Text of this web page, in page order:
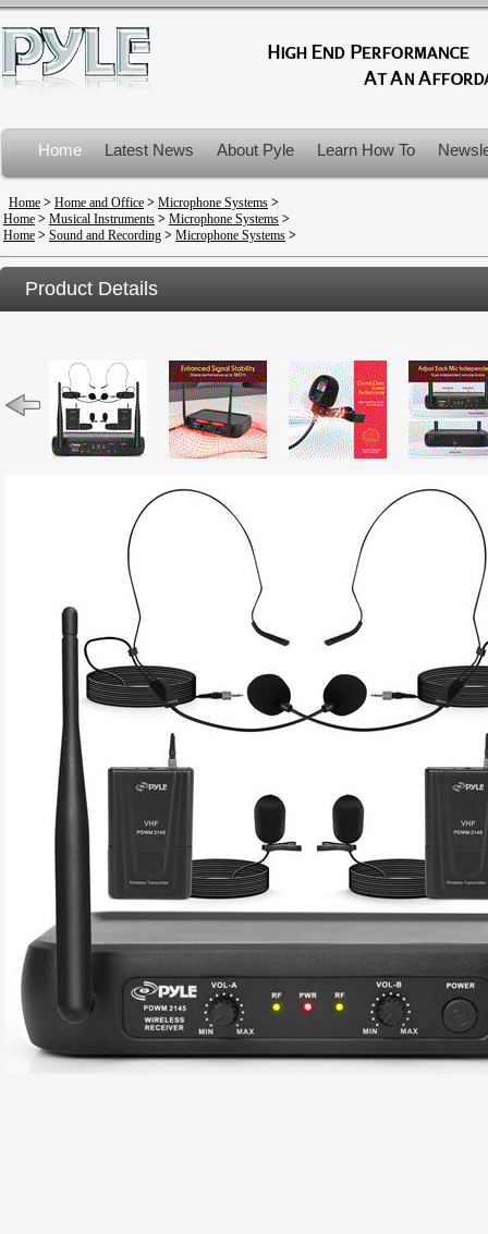
Home Latest News About Pyle Learn How To
Product Recalls
Home > Home and Office > Microphone Systems >
Home > Musical Instruments > Microphone Systems >
Home > Sound and Recording > Microphone Systems >
Product Details